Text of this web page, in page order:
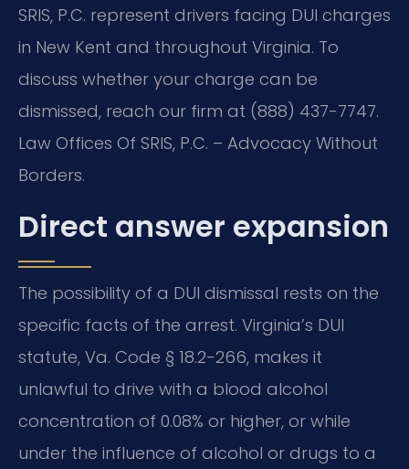
SRIS, P.C. represent drivers facing DUI charges
in New Kent and throughout Virginia. To
discuss whether your charge can be
dismissed, reach our firm at (888) 437-7747.
Law Offices Of SRIS, P.C. – Advocacy Without
Borders.
Direct answer expansion
The possibility of a DUI dismissal rests on the
specific facts of the arrest. Virginia’s DUI
statute, Va. Code § 18.2-266, makes it
unlawful to drive with a blood alcohol
concentration of 0.08% or higher, or while
under the influence of alcohol or drugs to a